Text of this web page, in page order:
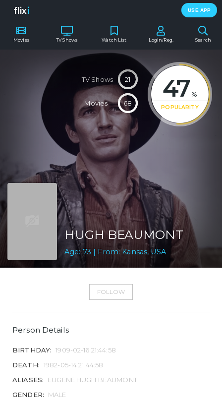
flixi USE APP
Movies TV Shows Search
Watch List Login/Reg.
47 %
POPULARITY
TV Shows 21
Movies 68
HUGH BEAUMONT
Age: 73 | From: Kansas, USA
FOLLOW
Person Details
BIRTHDAY: 1909-02-16 21:44:58
DEATH: 1982-05-14 21:44:58
ALIASES:
EUGENE HUGH BEAUMONT
GENDER:
MALE